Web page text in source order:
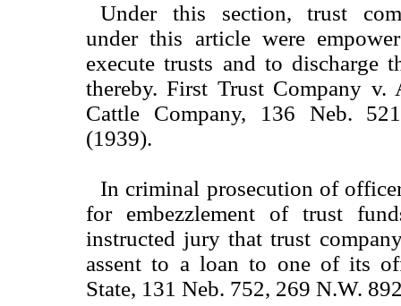
Under this section, trust
under this article were
execute trusts and to discharge
thereby. First Trust Company v.
Cattle Company, 136 Neb.
(1939).
In criminal prosecution of
for embezzlement of trust
instructed jury that trust
assent to a loan to one of its
State, 131 Neb. 752, 269 N.W.